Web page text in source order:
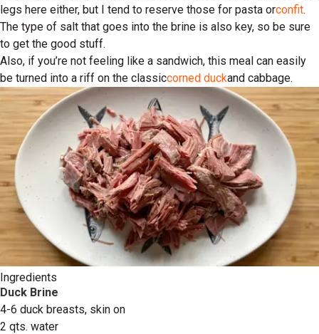
legs here either, but I tend to reserve those for pasta orconfit.
The type of salt that goes into the brine is also key, so be sure
to get the good stuff.
Also, if you’re not feeling like a sandwich, this meal can easily
be turned into a riff on the classiccorned duckand cabbage.
Ingredients
Duck Brine
4-6 duck breasts, skin on
2 qts. water